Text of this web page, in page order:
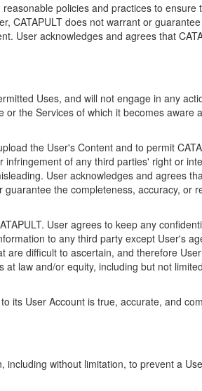
policies and practices to
CATAPULT does not warrant or
User acknowledges and agrees that
Uses, and will not engage in any
the Services of which it becomes aware
the User's Content and to permit
of any third parties' right or
User acknowledges and agrees
the completeness, accuracy, or
User agrees to keep any
to any third party except User's
difficult to ascertain, and therefore
law and/or equity, including but not
its User Account is true, accurate, and
without limitation, to prevent a